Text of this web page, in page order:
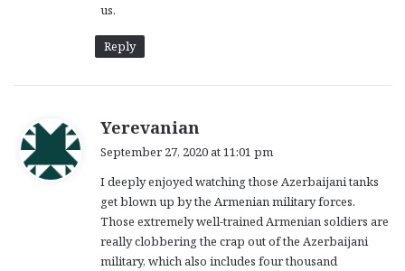
us.
Reply
Yerevanian
s
:
September 27, 2020 at 11:01 pm
I deeply enjoyed watching those Azerbaijani tanks
get blown up by the Armenian military forces.
Those extremely well-trained Armenian soldiers are
really clobbering the crap out of the Azerbaijani
military, which also includes four thousand